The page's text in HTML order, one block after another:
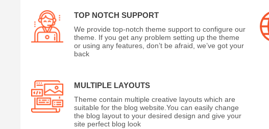
TOP NOTCH SUPPORT
We provide top-notch theme support to configure our
theme. If you get any problem setting up the theme
or using any features, don’t be afraid, we’ve got your
back
MULTIPLE LAYOUTS
Theme contain multiple creative layouts which are
suitable for the blog website.You can easily change
the blog layout to your desired design and give your
site perfect blog look